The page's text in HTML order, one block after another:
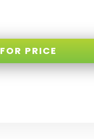
FOR PRICE